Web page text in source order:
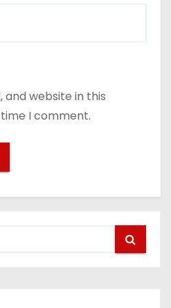
and website in this
I comment.